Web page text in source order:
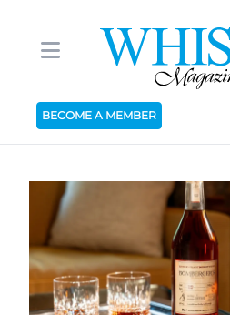
BECOME A MEMBER